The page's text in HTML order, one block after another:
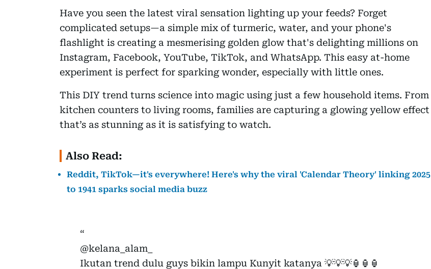
Have you seen the latest viral sensation lighting up your feeds? Forget
complicated setups—a simple mix of turmeric, water, and your phone's
flashlight is creating a mesmerising golden glow that's delighting millions on
Instagram, Facebook, YouTube, TikTok, and WhatsApp. This easy at-home
experiment is perfect for sparking wonder, especially with little ones.
This DIY trend turns science into magic using just a few household items. From
kitchen counters to living rooms, families are capturing a glowing yellow effect
that’s as stunning as it is satisfying to watch.
Also Read:
Reddit, TikTok—it's everywhere! Here's why the viral 'Calendar Theory' linking 2025
to 1941 sparks social media buzz
@kelana_alam_
Ikutan trend dulu guys bikin lampu Kunyit katanya 💡💡💡🏮🏮🏮